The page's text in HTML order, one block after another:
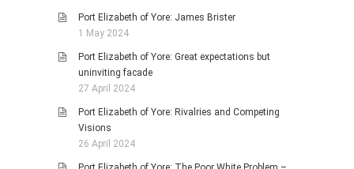
Port Elizabeth of Yore: James Brister
1 May 2024
Port Elizabeth of Yore: Great expectations but
uninviting facade
27 April 2024
Port Elizabeth of Yore: Rivalries and Competing
Visions
26 April 2024